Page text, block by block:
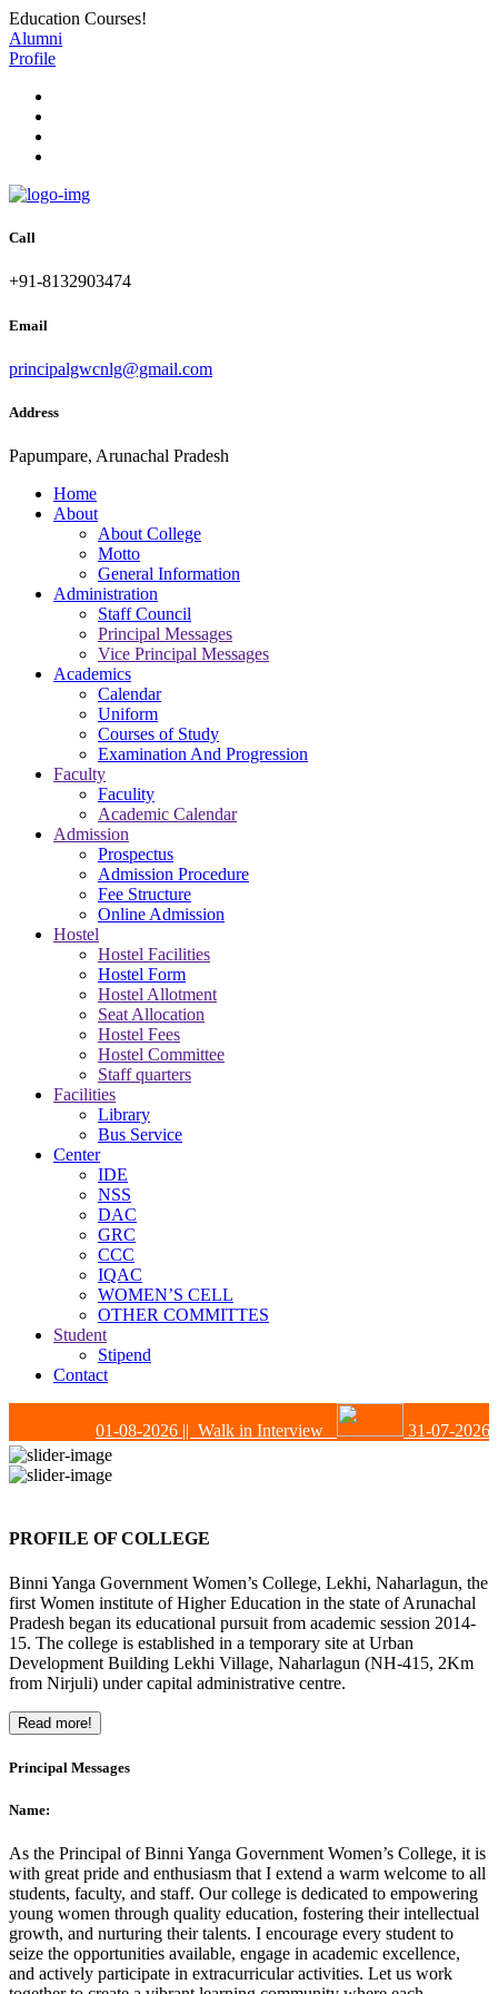
Education Courses!
Alumni
Profile
Call
+91-8132903474
Email
principalgwcnlg@gmail.com
Address
Papumpare, Arunachal Pradesh
Home
About
About College
Motto
General Information
Administration
Staff Council
Principal Messages
Vice Principal Messages
Academics
Calendar
Uniform
Courses of Study
Examination And Progression
Faculty
Faculity
Academic Calendar
Admission
Prospectus
Admission Procedure
Fee Structure
Online Admission
Hostel
Hostel Facilities
Hostel Form
Hostel Allotment
Seat Allocation
Hostel Fees
Hostel Committee
Staff quarters
Facilities
Library
Bus Service
Center
IDE
NSS
DAC
GRC
CCC
IQAC
WOMEN’S CELL
OTHER COMMITTES
Student
Stipend
Contact
01-08-2026|| Walk in Interview 31-07-2026||
PROFILE OF COLLEGE
Binni Yanga Government Women’s College, Lekhi, Naharlagun, the
first Women institute of Higher Education in the state of Arunachal
Pradesh began its educational pursuit from academic session 2014-
15. The college is established in a temporary site at Urban
Development Building Lekhi Village, Naharlagun (NH-415, 2Km
from Nirjuli) under capital administrative centre.
Read more!
Principal Messages
Name:
As the Principal of Binni Yanga Government Women’s College, it is
with great pride and enthusiasm that I extend a warm welcome to all
students, faculty, and staff. Our college is dedicated to empowering
young women through quality education, fostering their intellectual
growth, and nurturing their talents. I encourage every student to
seize the opportunities available, engage in academic excellence,
and actively participate in extracurricular activities. Let us work